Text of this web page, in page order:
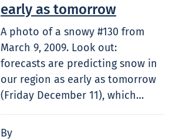
early as tomorrow
A photo of a snowy #130 from
March 9, 2009. Look out:
forecasts are predicting snow in
our region as early as tomorrow
(Friday December 11), which…
By